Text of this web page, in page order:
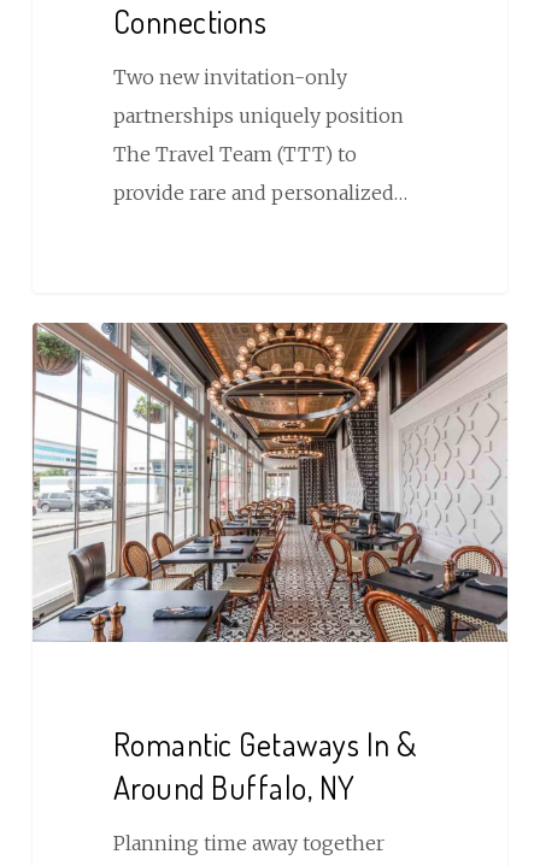
Connections
Two new invitation-only
partnerships uniquely position
The Travel Team (TTT) to
provide rare and personalized…
Romantic
Getaways
In
&
Around
Buffalo,
Romantic Getaways In &
Around Buffalo, NY
Planning time away together